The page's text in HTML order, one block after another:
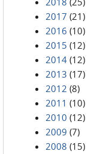
2017 (21)
2016 (10)
2015 (12)
2014 (12)
2013 (17)
2012 (8)
2011 (10)
2010 (12)
2009 (7)
2008 (15)